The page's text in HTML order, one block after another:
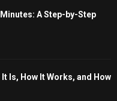
A Step-by-Step
Is, How It Works, and How